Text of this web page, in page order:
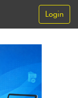
Login